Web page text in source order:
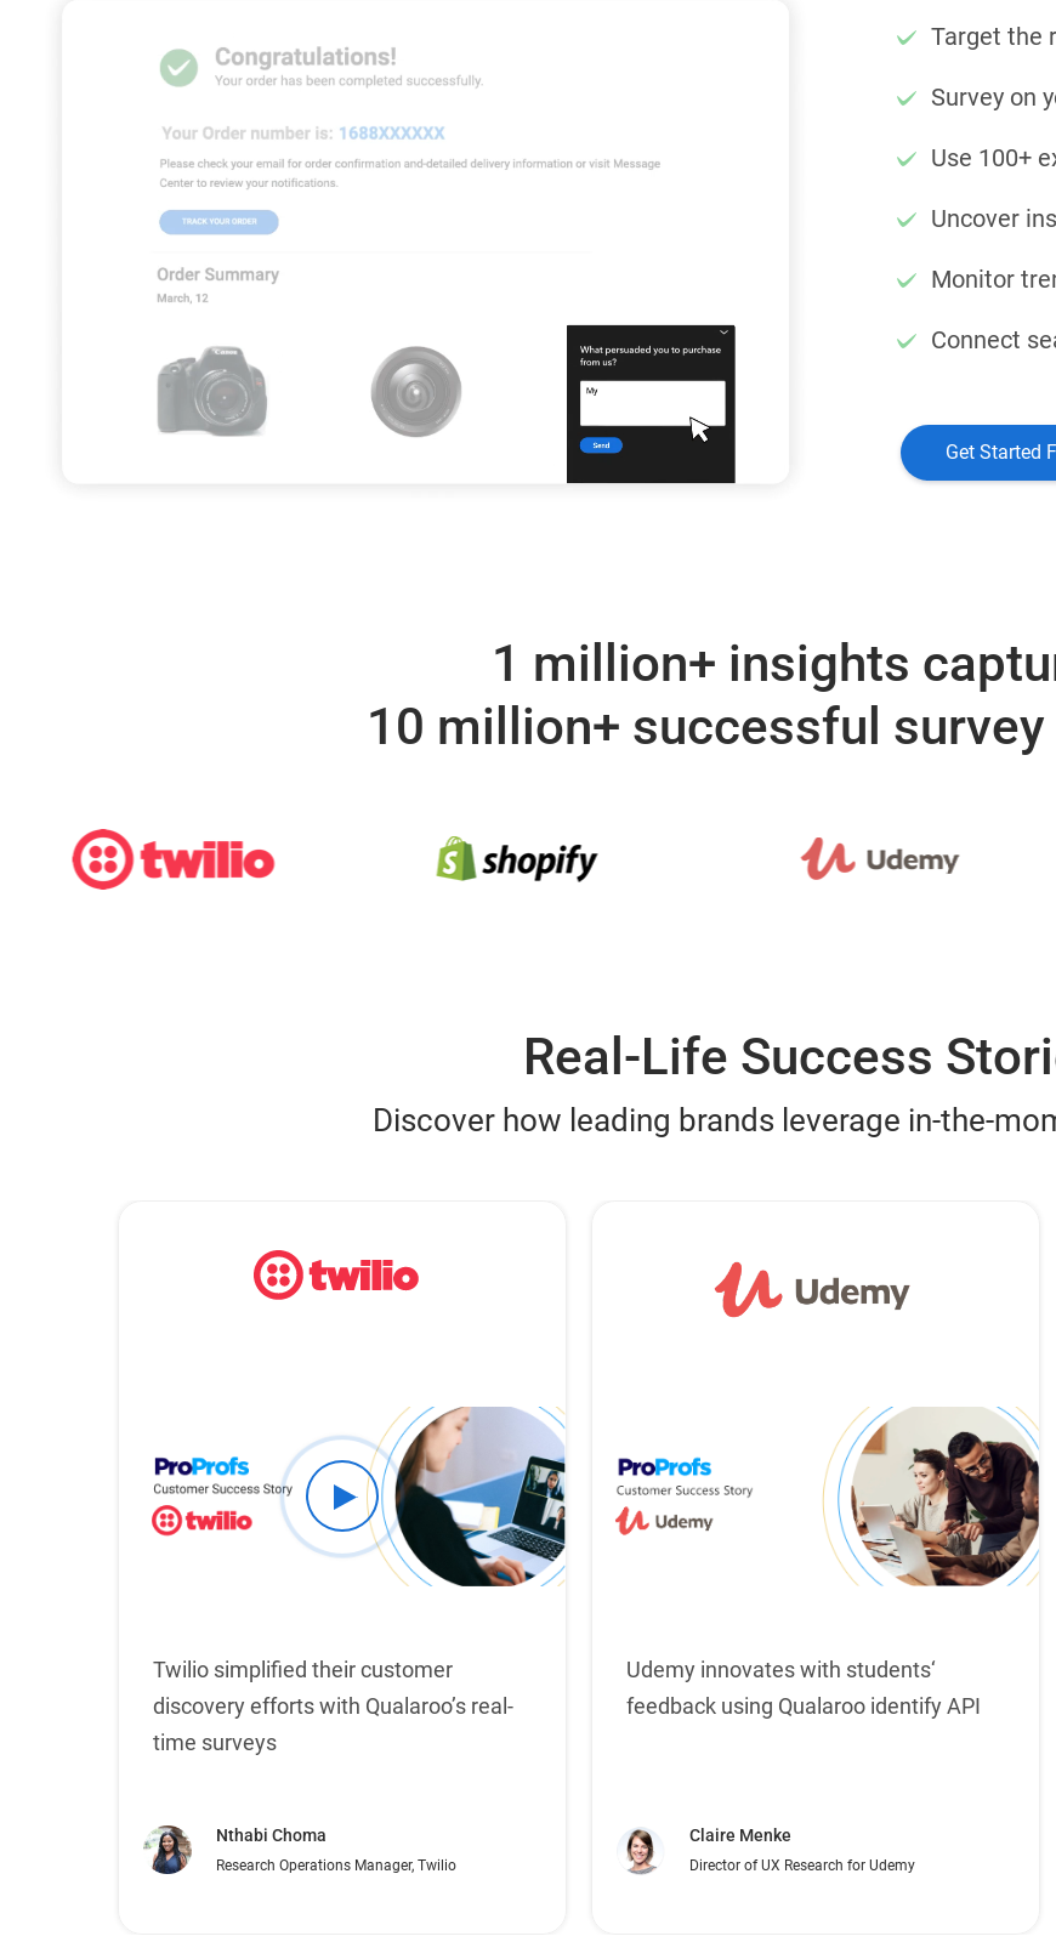
Target the
Survey on
Use 100+
Uncover
Monitor
Connect
Get Started
1 million+ insights
10 million+ successful
Real-Life Success
Discover how leading brands leverage in-the-
Twilio simplified their customer
discovery efforts with Qualaroo’s real-
time surveys
Nthabi Choma
Research Operations Manager, Twilio
Udemy innovates with students‘
feedback using Qualaroo identify API
Claire Menke
Director of UX Research for Udemy